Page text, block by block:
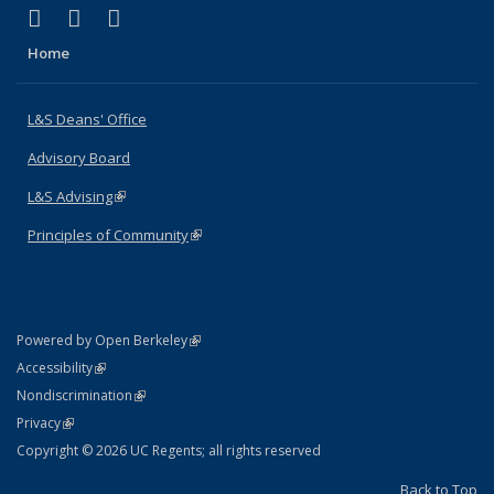
X (formerly Twitter)
(link is external)
LinkedIn
(link is external)
Home
L&S Deans' Office
Advisory Board
L&S Advising(link is external)
Principles of Community(link is external)
Powered by Open Berkeley(link is external)
AccessibilityStatement
(link is external)
NondiscriminationPolicy Statement
(link is external)
PrivacyStatement
(link is external)
Copyright © 2026 UC Regents; all rights reserved